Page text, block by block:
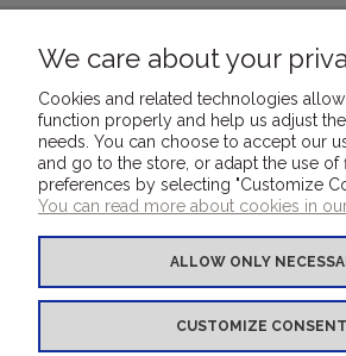
FOR CUSTOMERS
OTHER PRODUCTS
We care about your
Cookies and related technologies
function properly and help us adjust
needs. You can choose to accept our
and go to the store, or adapt the use of
preferences by selecting "Customize
You can read more about cookies in
ALLOW ONLY
CUSTOMIZE